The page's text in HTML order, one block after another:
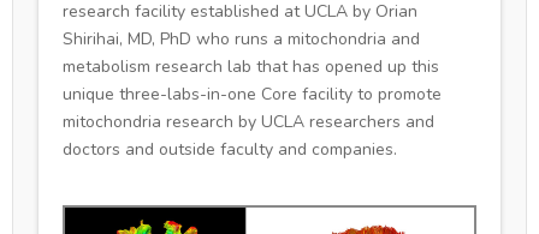
research facility established at UCLA by Orian
Shirihai, MD, PhD who runs a mitochondria and
metabolism research lab that has opened up this
unique three-labs-in-one Core facility to promote
mitochondria research by UCLA researchers and
doctors and outside faculty and companies.